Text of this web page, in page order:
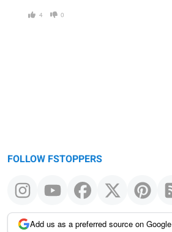
4 0
FOLLOW FSTOPPERS
Add us as a preferred source on Google